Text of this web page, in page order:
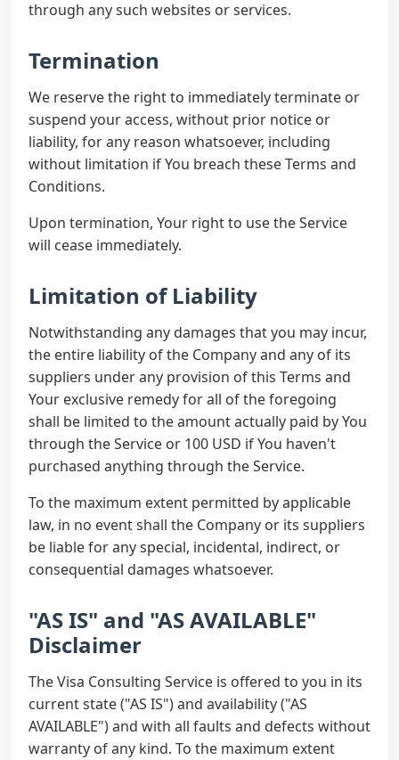
through any such websites or services.
Termination
We reserve the right to immediately terminate or
suspend your access, without prior notice or
liability, for any reason whatsoever, including
without limitation if You breach these Terms and
Conditions.
Upon termination, Your right to use the Service
will cease immediately.
Limitation of Liability
Notwithstanding any damages that you may incur,
the entire liability of the Company and any of its
suppliers under any provision of this Terms and
Your exclusive remedy for all of the foregoing
shall be limited to the amount actually paid by You
through the Service or 100 USD if You haven't
purchased anything through the Service.
To the maximum extent permitted by applicable
law, in no event shall the Company or its suppliers
be liable for any special, incidental, indirect, or
consequential damages whatsoever.
"AS IS" and "AS AVAILABLE"
Disclaimer
The Visa Consulting Service is offered to you in its
current state ("AS IS") and availability ("AS
AVAILABLE") and with all faults and defects without
warranty of any kind. To the maximum extent